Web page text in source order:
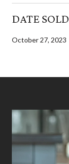
DATE SOLD
October 27, 2023